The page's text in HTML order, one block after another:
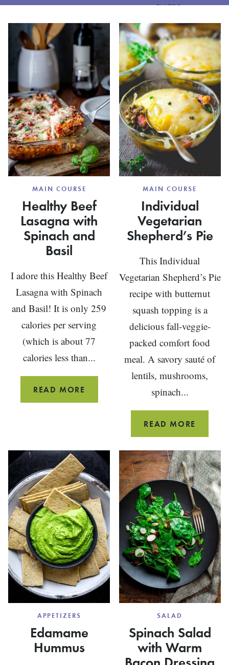
FILTER
MAIN COURSE
Healthy Beef
Lasagna with
Spinach and
Basil
I adore this Healthy Beef
Lasagna with Spinach
and Basil! It is only 259
calories per serving
(which is about 77
calories less than...
READ MORE
BEEF
AND
BASIL
MAIN COURSE
Individual
Vegetarian
Shepherd’s Pie
This Individual
Vegetarian Shepherd’s Pie
recipe with butternut
squash topping is a
delicious fall-veggie-
packed comfort food
meal. A savory sauté of
lentils, mushrooms,
spinach...
READ MORE
PIE
APPETIZERS
Edamame
Hummus
SALAD
Spinach Salad
with Warm